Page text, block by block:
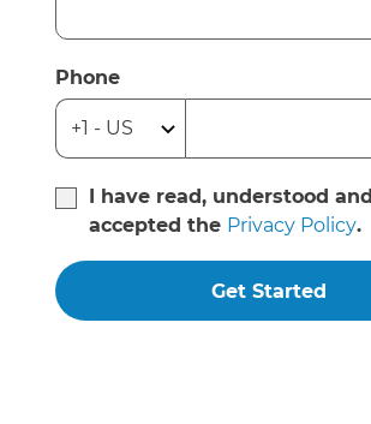
Phone
I have read, understood and
accepted the Privacy Policy.
Get Started